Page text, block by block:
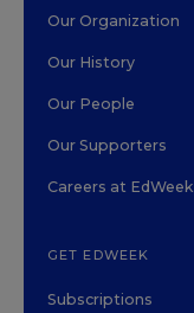
Our Organization
Our History
Our People
Our Supporters
Careers at EdWeek
GET EDWEEK
Subscriptions